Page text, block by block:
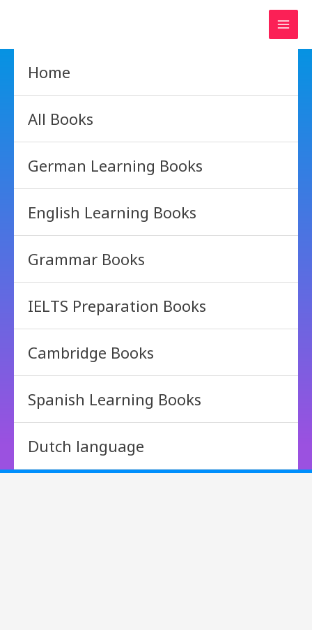
Home
All Books
German Learning Books
English Learning Books
Grammar Books
IELTS Preparation Books
Cambridge Books
Spanish Learning Books
Dutch language